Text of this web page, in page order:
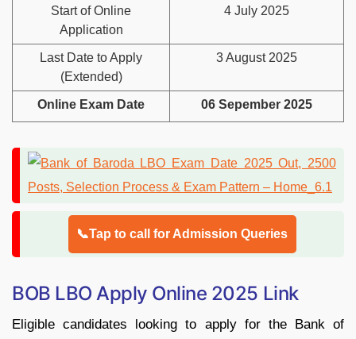
Start of Online
Application
4 July 2025
Last Date to Apply
(Extended)
3 August 2025
Online Exam Date 06 Sepember 2025
📞Tap to call for Admission Queries
BOB LBO Apply Online 2025 Link
Eligible candidates looking to apply for the Bank of